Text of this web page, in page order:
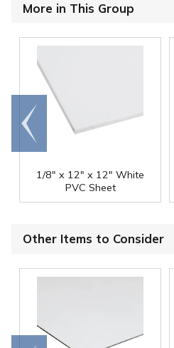
More in This Group
1/8" x 12" x 12" White
PVC Sheet
Go to
end
Other Items to Consider